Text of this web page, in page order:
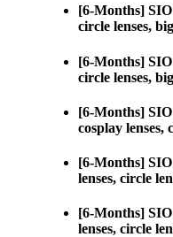
[6-Months]
circle lenses,
[6-Months]
circle lenses,
[6-Months]
cosplay lenses,
[6-Months]
lenses, circle
[6-Months]
lenses, circle